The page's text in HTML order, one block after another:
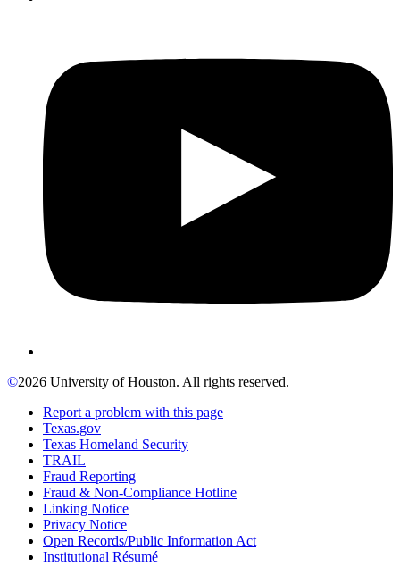
©2026 University of Houston. All rights reserved.
Report a problem with this page
Texas.gov
Texas Homeland Security
TRAIL
Fraud Reporting
Fraud & Non-Compliance Hotline
Linking Notice
Privacy Notice
Open Records/Public Information Act
Institutional Résumé